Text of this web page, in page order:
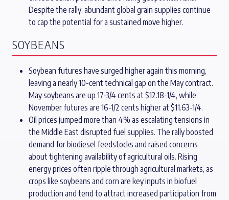
Despite the rally, abundant global grain supplies continue
to cap the potential for a sustained move higher.
SOYBEANS
Soybean futures have surged higher again this morning,
leaving a nearly 10-cent technical gap on the May contract.
May soybeans are up 17-3/4 cents at $12.18-1/4, while
November futures are 16-1/2 cents higher at $11.63-1/4.
Oil prices jumped more than 4% as escalating tensions in
the Middle East disrupted fuel supplies. The rally boosted
demand for biodiesel feedstocks and raised concerns
about tightening availability of agricultural oils. Rising
energy prices often ripple through agricultural markets, as
crops like soybeans and corn are key inputs in biofuel
production and tend to attract increased participation from